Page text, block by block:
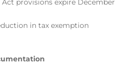
Act provisions expire December
in tax exemption